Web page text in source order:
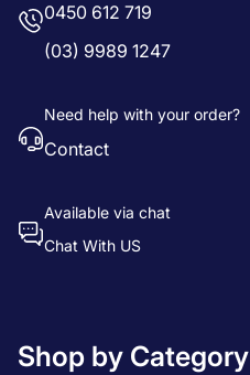
0450 612 719
(03) 9989 1247
Need help with your order?
Contact
Available via chat
Chat With US
Shop by Category